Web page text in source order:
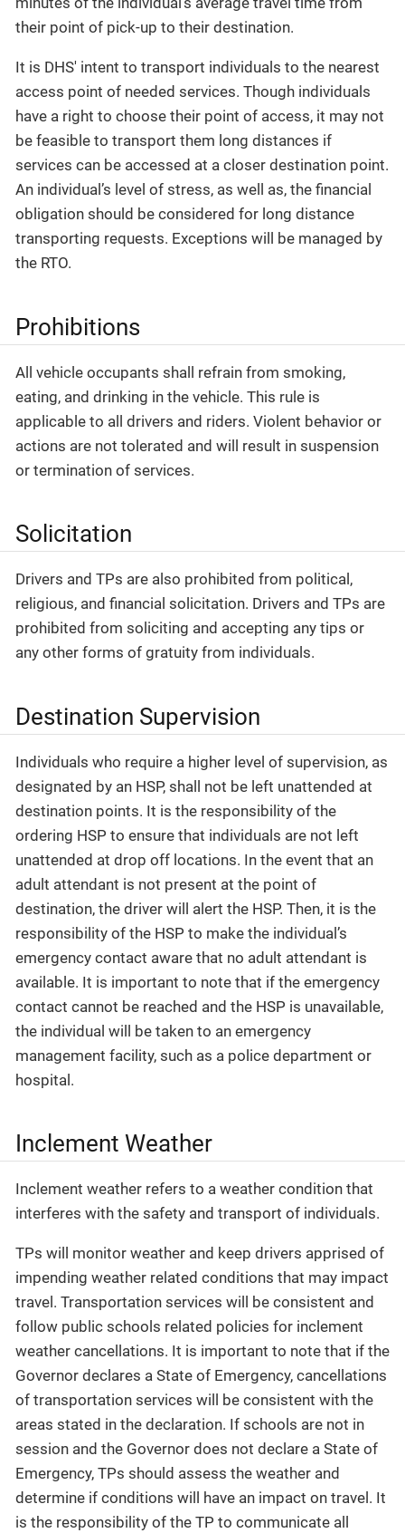
their point of pick-up to their destination.
It is DHS' intent to transport individuals to the nearest
access point of needed services. Though individuals
have a right to choose their point of access, it may not
be feasible to transport them long distances if
services can be accessed at a closer destination point.
An individual’s level of stress, as well as, the financial
obligation should be considered for long distance
transporting requests. Exceptions will be managed by
the RTO.
Prohibitions
All vehicle occupants shall refrain from smoking,
eating, and drinking in the vehicle. This rule is
applicable to all drivers and riders. Violent behavior or
actions are not tolerated and will result in suspension
or termination of services.
Solicitation
Drivers and TPs are also prohibited from political,
religious, and financial solicitation. Drivers and TPs are
prohibited from soliciting and accepting any tips or
any other forms of gratuity from individuals.
Destination Supervision
Individuals who require a higher level of supervision, as
designated by an HSP, shall not be left unattended at
destination points. It is the responsibility of the
ordering HSP to ensure that individuals are not left
unattended at drop off locations. In the event that an
adult attendant is not present at the point of
destination, the driver will alert the HSP. Then, it is the
responsibility of the HSP to make the individual’s
emergency contact aware that no adult attendant is
available. It is important to note that if the emergency
contact cannot be reached and the HSP is unavailable,
the individual will be taken to an emergency
management facility, such as a police department or
hospital.
Inclement Weather
Inclement weather refers to a weather condition that
interferes with the safety and transport of individuals.
TPs will monitor weather and keep drivers apprised of
impending weather related conditions that may impact
travel. Transportation services will be consistent and
follow public schools related policies for inclement
weather cancellations. It is important to note that if the
Governor declares a State of Emergency, cancellations
of transportation services will be consistent with the
areas stated in the declaration. If schools are not in
session and the Governor does not declare a State of
Emergency, TPs should assess the weather and
determine if conditions will have an impact on travel. It
is the responsibility of the TP to communicate all